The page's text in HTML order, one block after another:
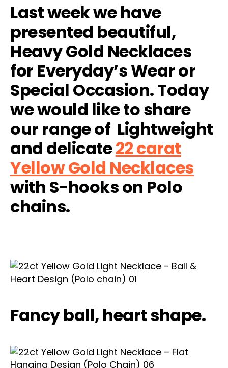
Last week we have
presented beautiful,
Heavy Gold Necklaces
for Everyday’s Wear or
Special Occasion. Today
we would like to share
our range of Lightweight
and delicate22 carat
Yellow Gold Necklaces
with S-hooks on Polo
chains.
Fancy ball, heart shape.